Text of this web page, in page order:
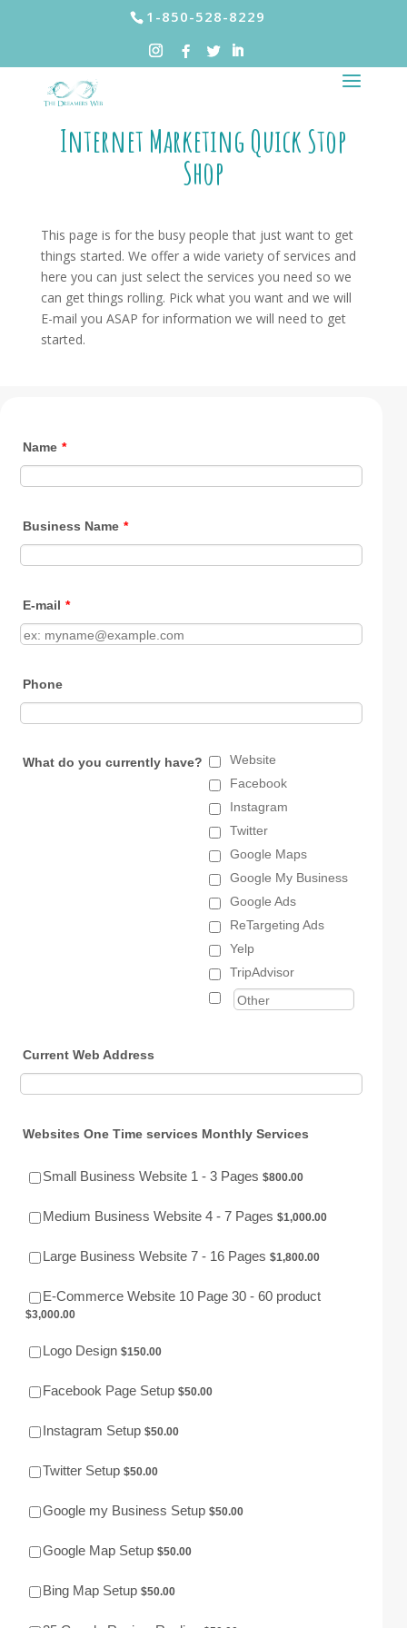
1-850-528-8229
Internet Marketing Quick Stop
Shop
This page is for the busy people that just want to get
things started. We offer a wide variety of services and
here you can just select the services you need so we
can get things rolling. Pick what you want and we will
E-mail you ASAP for information we will need to get
started.